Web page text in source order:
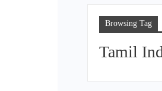
Browsing Tag
Tamil